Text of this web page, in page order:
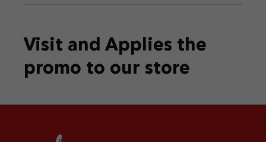
Visit and Applies the
promo to our store